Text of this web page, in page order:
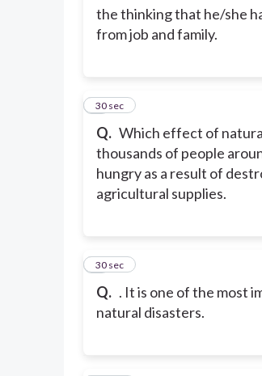
the thinking that he/she
from job and family.
Q. Which effect of
thousands of people
hungry as a result of
agricultural supplies.
7
30 sec
Q. . It is one of the most
natural disasters.
8
30 sec